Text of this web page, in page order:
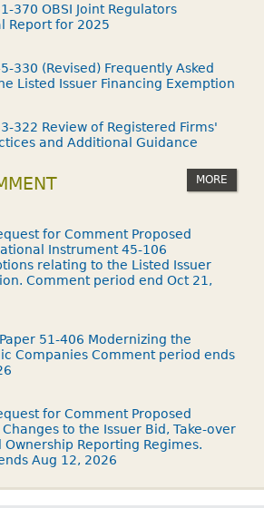
370 OBSI Joint Regulators
Report for 2025
330 (Revised) Frequently Asked
Listed Issuer Financing Exemption
322 Review of Registered Firms'
and Additional Guidance
MORE
for Comment Proposed
Instrument 45-106
relating to the Listed Issuer
Comment period end Oct 21,
51-406 Modernizing the
Companies Comment period ends
for Comment Proposed
to the Issuer Bid, Take-over
Reporting Regimes.
Aug 12, 2026